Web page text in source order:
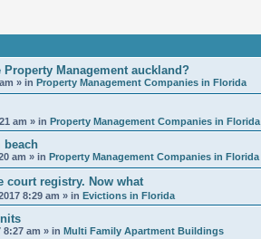
Management auckland?
» in Property Management Companies in Florida
am » in Property Management Companies in Florida
beach
am » in Property Management Companies in Florida
court registry. Now what
8:29 am » in Evictions in Florida
8:27 am » in Multi Family Apartment Buildings